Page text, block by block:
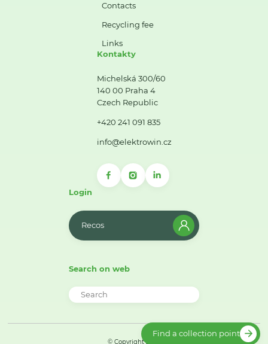
Contacts
Recycling fee
Links
Kontakty
Michelská 300/60
140 00 Praha 4
Czech Republic
+420 241 091 835
info@elektrowin.cz
Login
Recos
Search on web
© Copyright 2026
Find a collection point